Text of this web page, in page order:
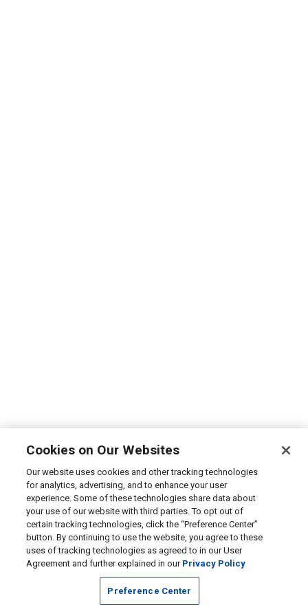
Cookies on Our Websites
Our website uses cookies and other tracking technologies
for analytics, advertising, and to enhance your user
experience. Some of these technologies share data about
your use of our website with third parties. To opt out of
certain tracking technologies, click the “Preference Center”
button. By continuing to use the website, you agree to these
uses of tracking technologies as agreed to in our User
Agreement and further explained in our Privacy Policy
Preference Center